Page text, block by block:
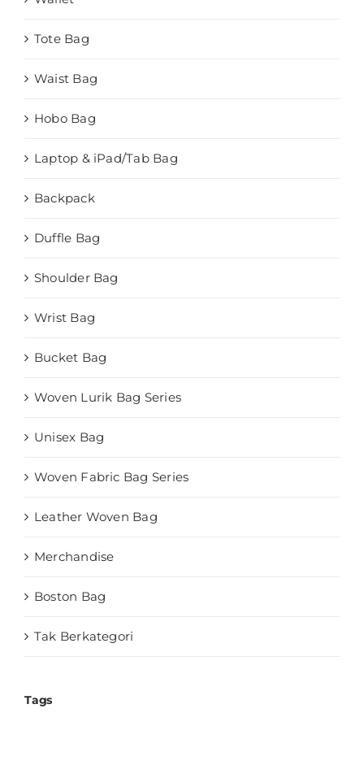
Tote Bag
Waist Bag
Hobo Bag
Laptop & iPad/Tab Bag
Backpack
Duffle Bag
Shoulder Bag
Wrist Bag
Bucket Bag
Woven Lurik Bag Series
Unisex Bag
Woven Fabric Bag Series
Leather Woven Bag
Merchandise
Boston Bag
Tak Berkategori
Tags